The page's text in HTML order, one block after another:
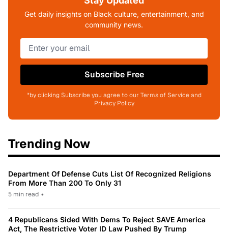
Get daily insights on Black culture, entertainment, and
community news.
Subscribe Free
*by clicking Subscribe you agree to our Terms of Service and
Privacy Policy
Trending Now
Department Of Defense Cuts List Of Recognized Religions
From More Than 200 To Only 31
5 min read •
4 Republicans Sided With Dems To Reject SAVE America
Act, The Restrictive Voter ID Law Pushed By Trump